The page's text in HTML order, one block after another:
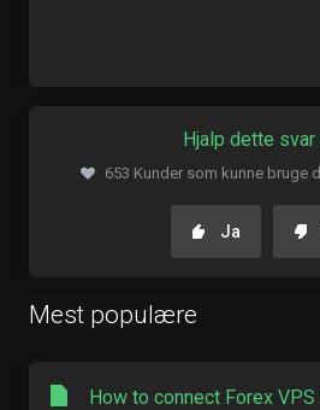
Hjalp dette svar
653 Kunder som kunne bruge
Ja
Mest populære
How to connect Forex